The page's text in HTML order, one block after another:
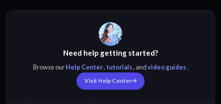
Need help getting started?
Browse ourHelp Center, tutorials, andvideo guides.
Visit Help Center